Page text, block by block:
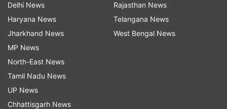
section with their reactions. One of them said,
"Wow." Another said, "Beauty of nature."
Check out some more pictures from the
photoshoot which garnered netizens' attention:
Delhi News
Haryana News
Jharkhand News
MP News
North-East News
Tamil Nadu News
UP News
Chhattisgarh News
Rajasthan News
Telangana News
West Bengal News